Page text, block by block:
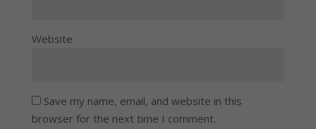
Website
Save my name, email, and website in this
browser for the next time I comment.